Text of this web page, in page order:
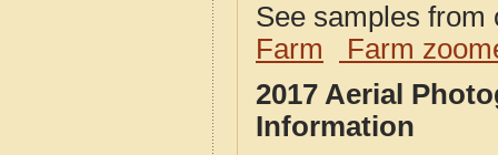
See samples
Farm
Farm
2017 Aerial
Information